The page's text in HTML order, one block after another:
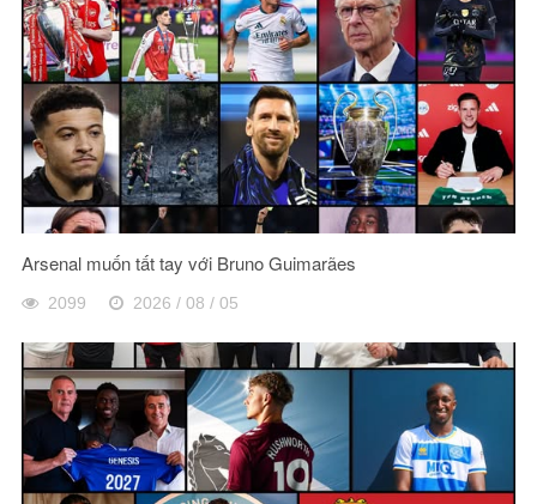
Arsenal muốn tất tay với Bruno Guimarães
2099 2026 / 08 / 05